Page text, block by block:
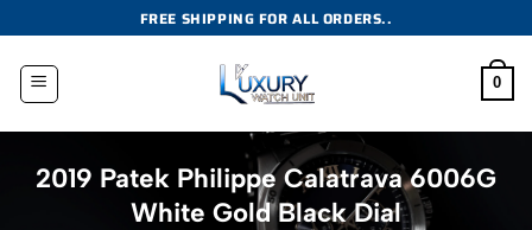
to
content
FREE SHIPPING FOR ALL ORDERS..
0
2019 Patek Philippe Calatrava 6006G
White Gold Black Dial